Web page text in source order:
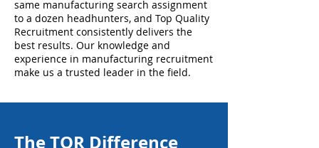
same manufacturing search assignment
to a dozen headhunters, and Top Quality
Recruitment consistently delivers the
best results. Our knowledge and
experience in manufacturing recruitment
make us a trusted leader in the field.
The TQR Difference